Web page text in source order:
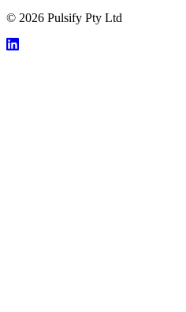
© 2026 Pulsify Pty Ltd